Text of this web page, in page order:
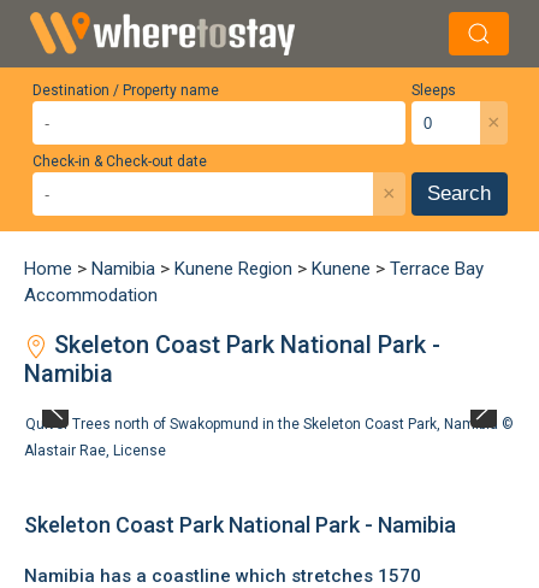
Destination / Property name Sleeps
×
Check-in & Check-out date
× Search
Home > Namibia > Kunene Region > Kunene > Terrace Bay
Accommodation
Skeleton Coast Park National Park -
Namibia
Quiver Trees north of Swakopmund in the Skeleton Coast Park, Namibia ©
Alastair Rae, License
Skeleton Coast Park National Park - Namibia
Namibia has a coastline which stretches 1570